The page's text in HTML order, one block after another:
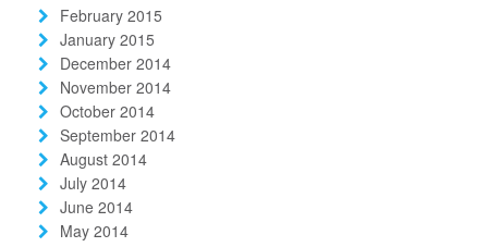
February 2015
January 2015
December 2014
November 2014
October 2014
September 2014
August 2014
July 2014
June 2014
May 2014